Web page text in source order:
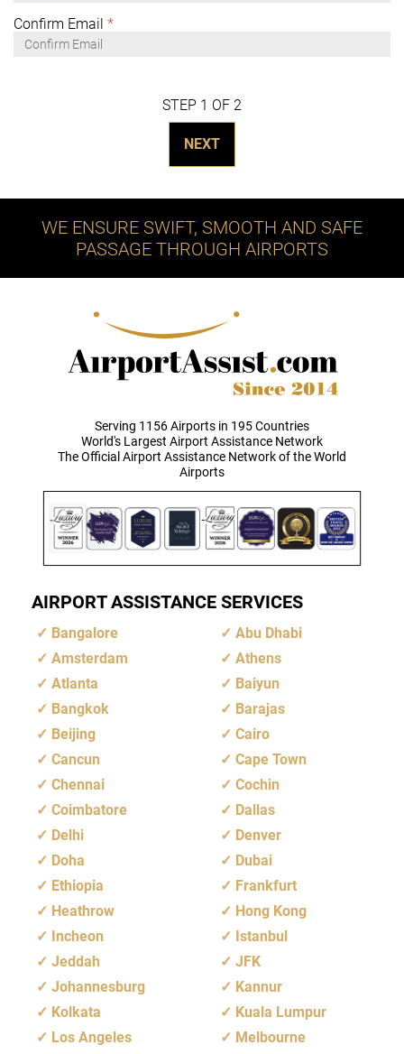
Confirm Email *
STEP 1 OF 2
NEXT
WE ENSURE SWIFT, SMOOTH AND SAFE
PASSAGE THROUGH AIRPORTS
Serving 1156 Airports in 195 Countries
World's Largest Airport Assistance Network
The Official Airport Assistance Network of the World
Airports
AIRPORT ASSISTANCE SERVICES
Bangalore
Abu Dhabi
Amsterdam
Athens
Atlanta
Baiyun
Bangkok
Barajas
Beijing
Cairo
Cancun
Cape Town
Chennai
Cochin
Coimbatore
Dallas
Delhi
Denver
Doha
Dubai
Ethiopia
Frankfurt
Heathrow
Hong Kong
Incheon
Istanbul
Jeddah
JFK
Johannesburg
Kannur
Kolkata
Kuala Lumpur
Los Angeles
Melbourne